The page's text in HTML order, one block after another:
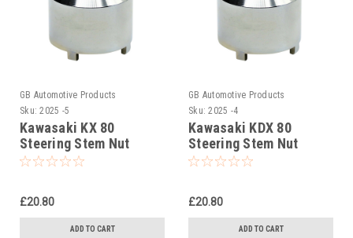
GB Automotive Products
Sku: 2025 -5
Kawasaki KX 80
Steering Stem Nut
Socket, Headrace
£20.80
ADD TO CART
GB Automotive Products
Sku: 2025 -4
Kawasaki KDX 80
Steering Stem Nut
Socket, Headrace
£20.80
ADD TO CART